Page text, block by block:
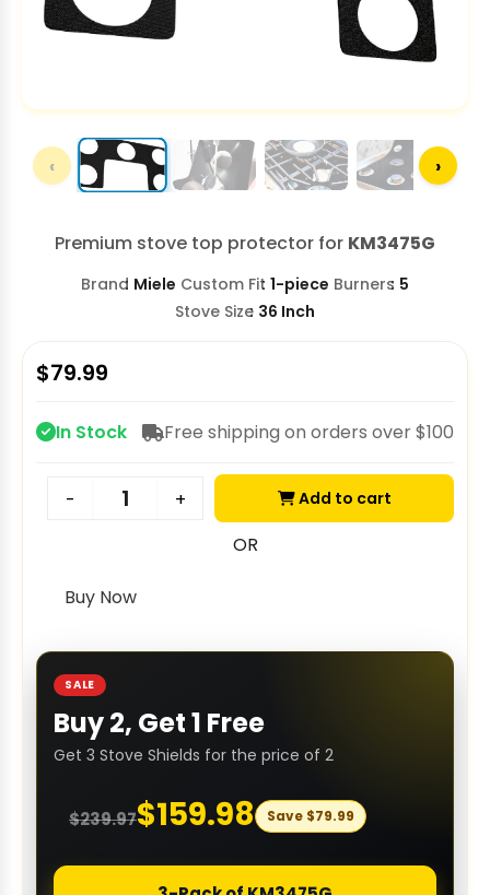
‹ ›
Premium stove top protector for KM3475G
Brand Miele Custom Fit 1-piece Burners 5
Stove Size 36 Inch
$79.99
In Stock Free shipping on orders over $100
- + Add to cart
OR
Buy Now
SALE
Buy 2, Get 1 Free
Get 3 Stove Shields for the price of 2
$239.97$159.98 Save $79.99